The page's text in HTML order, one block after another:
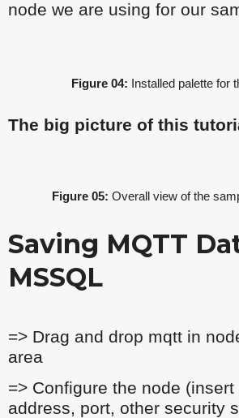
node we are using for our
Figure 04: Installed palette for
The big picture of this
Figure 05: Overall view of the
Saving MQTT
MSSQL
=> Drag and drop mqtt in
area
=> Configure the node (insert
address, port, other security